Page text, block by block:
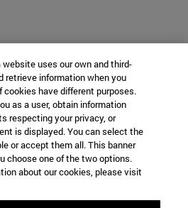
uses our own and third-
retrieve information when you
have different purposes.
as a user, obtain information
respecting your privacy, or
is displayed. You can select the
or accept them all. This banner
choose one of the two options.
about our cookies, please visit